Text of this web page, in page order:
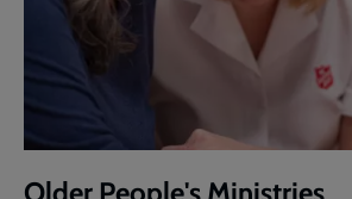
Older People's Ministries